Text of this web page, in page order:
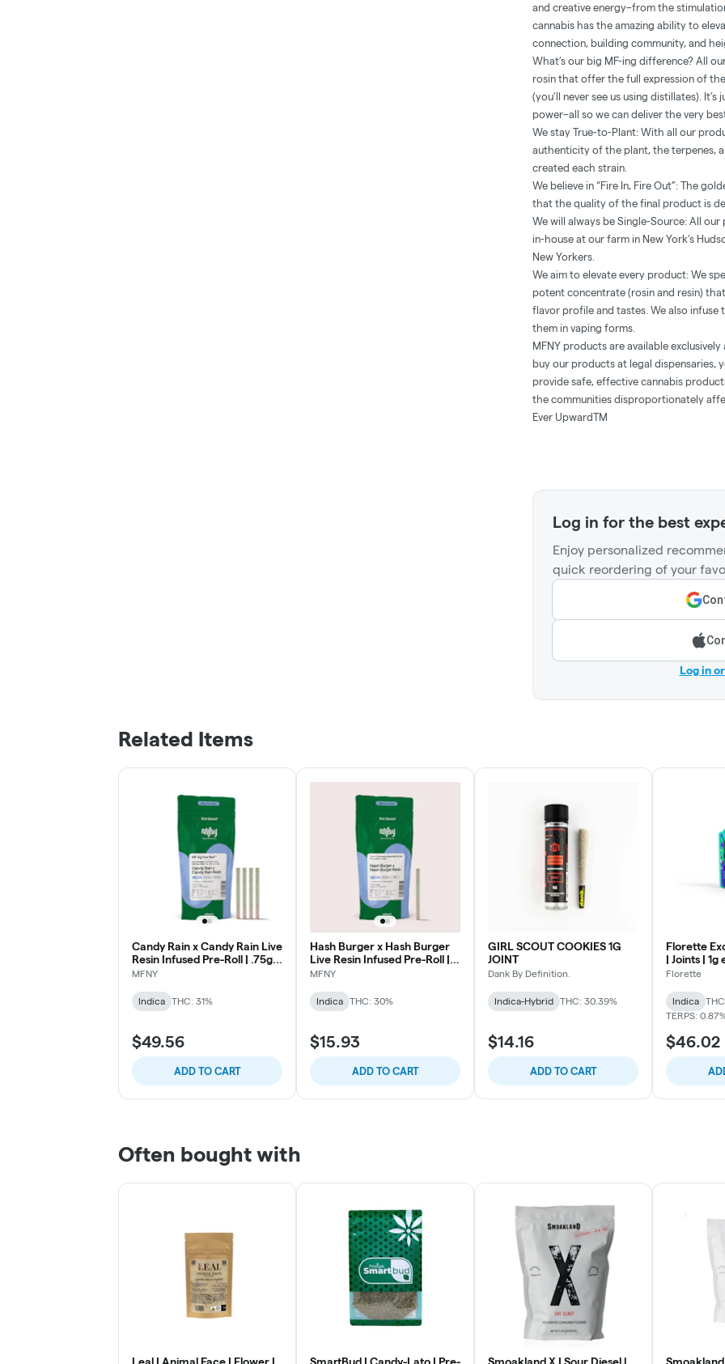
and creative energy–from the
cannabis has the amazing ability to
connection, building community, and
What’s our big MF-ing difference? All
rosin that offer the full expression of
(you’ll never see us using distillates).
power–all so we can deliver the very
We stay True-to-Plant: With all our
authenticity of the plant, the terpenes,
created each strain.
We believe in “Fire In, Fire Out”: The
that the quality of the final product is
We will always be Single-Source: All
in-house at our farm in New York’s
New Yorkers.
We aim to elevate every product: We
potent concentrate (rosin and resin)
flavor profile and tastes. We also
them in vaping forms.
MFNY products are available
buy our products at legal dispensaries,
provide safe, effective cannabis
the communities disproportionately
Ever UpwardTM
Log in for the best
Enjoy personalized
quick reordering of your
Log in
Related Items
Candy Rain x Candy Rain Live
Resin Infused Pre-Roll | .75g |
4 pk
MFNY
Indica THC: 31%
$49.56
ADD TO CART
Hash Burger x Hash Burger
Live Resin Infused Pre-Roll |
.75g | 1 pk
MFNY
Indica THC: 30%
$15.93
ADD TO CART
GIRL SCOUT COOKIES 1G
JOINT
Dank By Definition.
Indica-Hybrid THC: 30.39%
$14.16
ADD TO CART
Florette
| Joints |
Florette
Indica
TERPS:
$46.02
Often bought with
Leal | Animal Face | Flower | SmartBud | Candy-Lato | Pre- Smoakland X | Sour Diesel l